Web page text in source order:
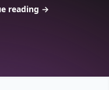
criticalcodedev.com
reading →